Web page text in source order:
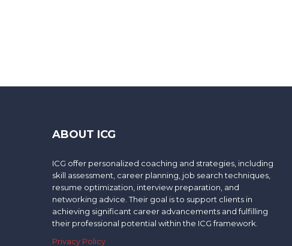
ABOUT ICG
ICG offer personalized coaching and strategies, including
skill assessment, career planning, job search techniques,
resume optimization, interview preparation, and
networking advice. Their goal is to support clients in
achieving significant career advancements and fulfilling
their professional potential within the ICG framework.
Privacy Policy